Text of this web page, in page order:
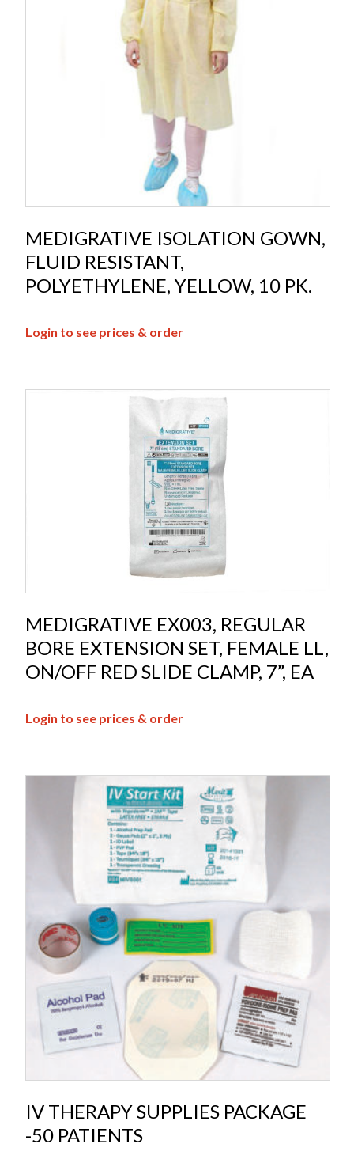
MEDIGRATIVE ISOLATION GOWN,
FLUID RESISTANT,
POLYETHYLENE, YELLOW, 10 PK.
Login to see prices & order
MEDIGRATIVE EX003, REGULAR
BORE EXTENSION SET, FEMALE LL,
ON/OFF RED SLIDE CLAMP, 7”, EA
Login to see prices & order
IV THERAPY SUPPLIES PACKAGE
-50 PATIENTS